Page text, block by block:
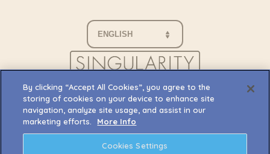
By clicking “Accept All Cookies”, you agree to the
storing of cookies on your device to enhance site
navigation, analyze site usage, and assist in our
marketing efforts.
More Info
Cookies Settings